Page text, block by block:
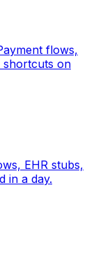
flows,
shortcuts on
EHR stubs,
in a day.